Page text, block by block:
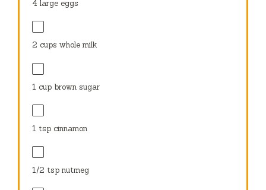
4 large eggs
2 cups whole milk
1 cup brown sugar
1 tsp cinnamon
1/2 tsp nutmeg